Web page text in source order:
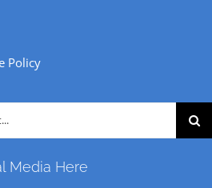
Policy
Media Here